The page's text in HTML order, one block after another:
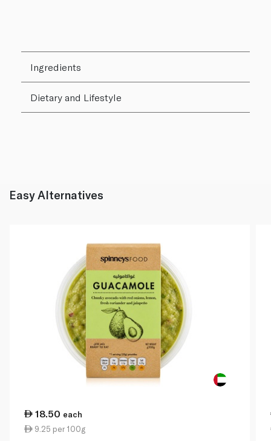
Ingredients
Dietary and Lifestyle
Easy Alternatives
18.50 each
9.25 per 100g